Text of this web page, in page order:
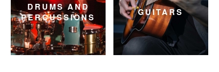
DRUMS AND
PERCUSSIONS
GUITARS